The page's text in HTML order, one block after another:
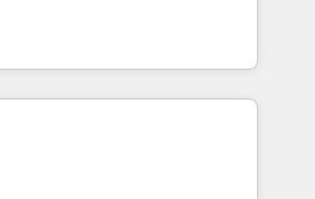
campaigns, and lead
Cross-hub setup across
Built to convert, scale, and
Seules survivront les
leur transformation. Le
dirigeants savent que l'IA est
Mais 57% n'ont aucune
français : conscience